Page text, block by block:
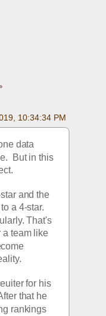
10:34:34 PM
data
But in this
and the
a 4-star.
That's
a team like
for his
that he
rankings